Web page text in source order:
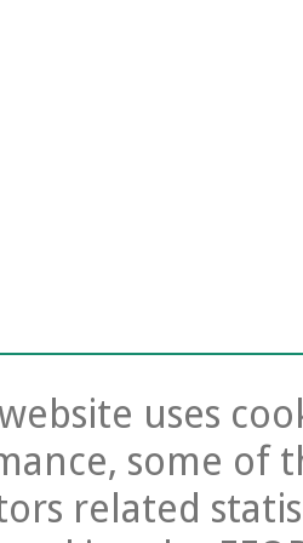
website uses
some of
related